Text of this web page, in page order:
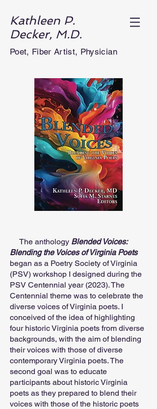
Kathleen P.
Decker, M.D.
Poet, Fiber Artist, Physician
The anthology Blended Voices:
Blending the Voices of Virginia Poets
began as a Poetry Society of Virginia
(PSV) workshop I designed during the
PSV Centennial year (2023). The
Centennial theme was to celebrate the
diverse voices of Virginia poets. I
conceived of the idea of highlighting
four historic Virginia poets from diverse
backgrounds, with the aim of blending
their voices with those of diverse
contemporary Virginia poets. The
second goal was to educate
participants about historic Virginia
poets as they prepared to blend their
voices with those of the historic poets